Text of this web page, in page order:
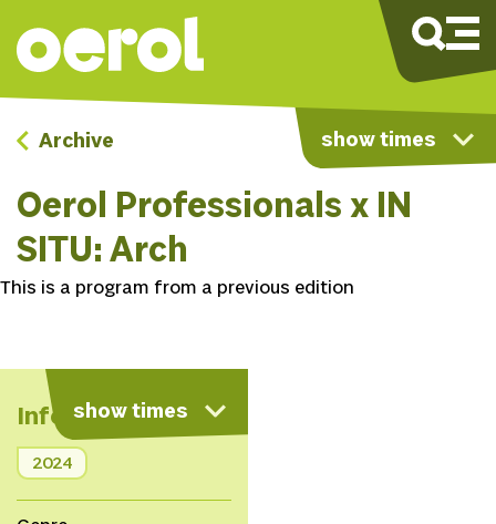
show times
Archive
Oerol Professionals x IN
SITU: Arch
This is a program from a previous edition
show times
Info
2024